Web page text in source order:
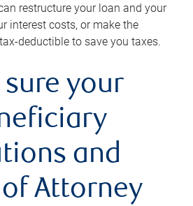
restructure your loan and your
interest costs, or make the
deductible to save you taxes.
sure your
and
Attorney